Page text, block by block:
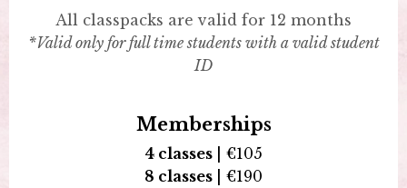
All classpacks are valid for 12 months
*Valid only for full time students with a valid student
ID
Memberships
4 classes €105
8 classes
€190